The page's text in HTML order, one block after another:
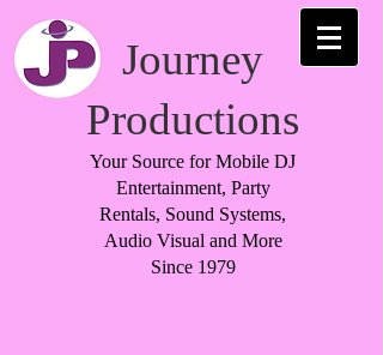
Journey
Productions
Your Source for Mobile DJ
Entertainment, Party
Rentals, Sound Systems,
Audio Visual and More
Since 1979